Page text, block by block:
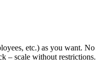
etc.) as you want. No
– scale without restrictions.